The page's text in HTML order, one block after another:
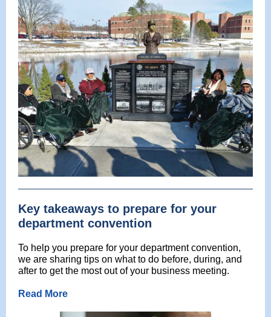
Key takeaways to prepare for your
department convention
To help you prepare for your department convention,
we are sharing tips on what to do before, during, and
after to get the most out of your business meeting.
Read More